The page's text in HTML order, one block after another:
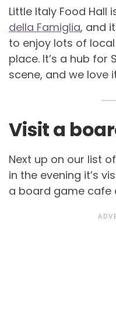
Little Italy Food Hall
della Famiglia, and
to enjoy lots of
place. It’s a hub for
scene, and we love
Visit a
Next up on our list
in the evening it’s
a board game cafe